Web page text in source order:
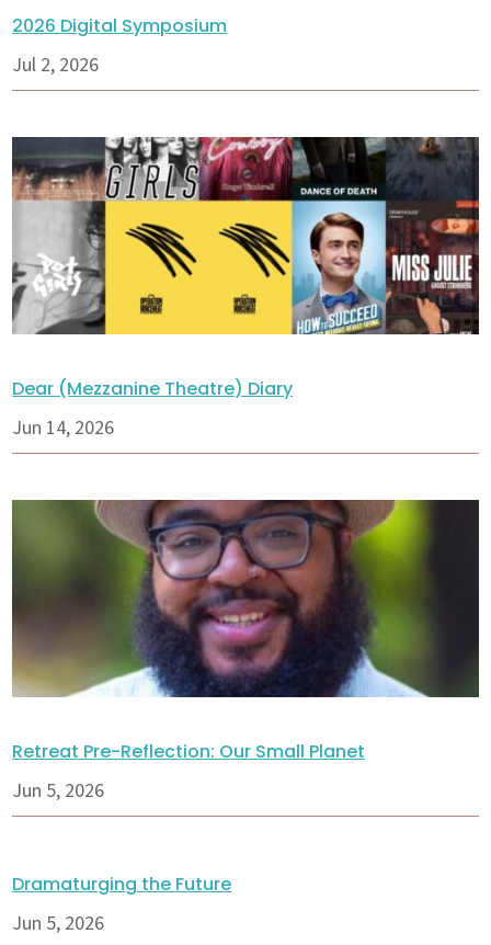
2026 Digital Symposium
Jul 2, 2026
Dear (Mezzanine Theatre) Diary
Jun 14, 2026
Retreat Pre-Reflection: Our Small Planet
Jun 5, 2026
Dramaturging the Future
Jun 5, 2026